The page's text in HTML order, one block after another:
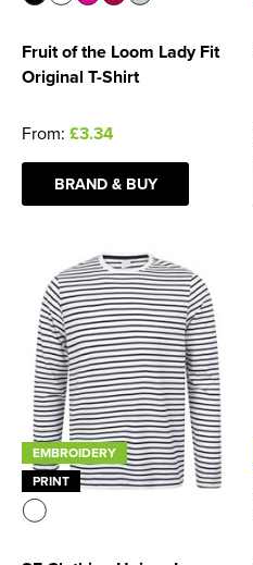
Fruit of the Loom Lady Fit
Original T-Shirt
From: £3.34
BRAND & BUY
EMBROIDERY
PRINT